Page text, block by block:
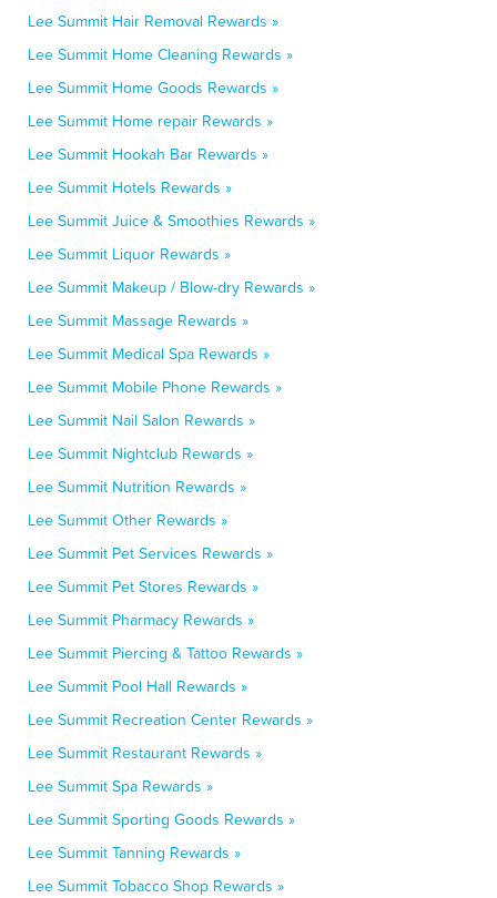
Lee Summit Hair Removal Rewards »
Lee Summit Home Cleaning Rewards »
Lee Summit Home Goods Rewards »
Lee Summit Home repair Rewards »
Lee Summit Hookah Bar Rewards »
Lee Summit Hotels Rewards »
Lee Summit Juice & Smoothies Rewards »
Lee Summit Liquor Rewards »
Lee Summit Makeup / Blow-dry Rewards »
Lee Summit Massage Rewards »
Lee Summit Medical Spa Rewards »
Lee Summit Mobile Phone Rewards »
Lee Summit Nail Salon Rewards »
Lee Summit Nightclub Rewards »
Lee Summit Nutrition Rewards »
Lee Summit Other Rewards »
Lee Summit Pet Services Rewards »
Lee Summit Pet Stores Rewards »
Lee Summit Pharmacy Rewards »
Lee Summit Piercing & Tattoo Rewards »
Lee Summit Pool Hall Rewards »
Lee Summit Recreation Center Rewards »
Lee Summit Restaurant Rewards »
Lee Summit Spa Rewards »
Lee Summit Sporting Goods Rewards »
Lee Summit Tanning Rewards »
Lee Summit Tobacco Shop Rewards »